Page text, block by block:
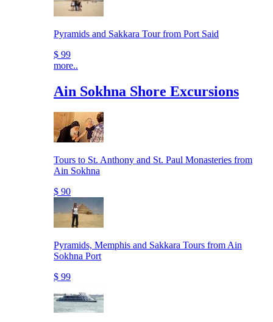
Pyramids and Sakkara Tour from Port Said
$ 99
more..
Ain Sokhna Shore Excursions
Tours to St. Anthony and St. Paul Monasteries from
Ain Sokhna
$ 90
Pyramids, Memphis and Sakkara Tours from Ain
Sokhna Port
$ 99